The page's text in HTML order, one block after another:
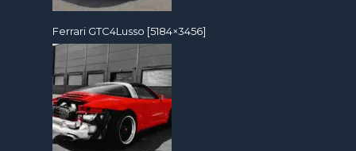
Ferrari GTC4Lusso [5184×3456]